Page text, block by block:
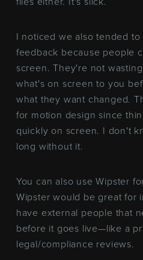
I noticed we also tended
feedback because people
screen. They're not
what's on screen to you
what they want changed.
for motion design since
quickly on screen. I don't
long without it.
You can also use Wipster
Wipster would be great for
have external people that
before it goes live—like a
legal/compliance reviews.